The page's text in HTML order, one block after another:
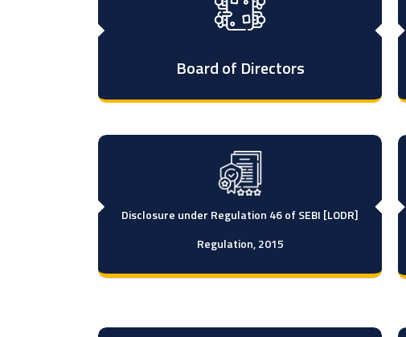
Board of Directors
Disclosure under Regulation 46 of SEBI [LODR]
Regulation, 2015